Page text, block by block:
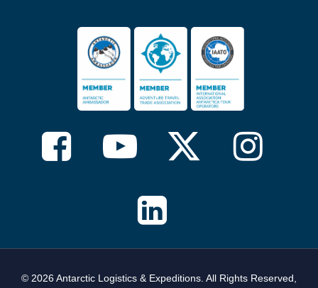
© 2026 Antarctic Logistics & Expeditions. All Rights Reserved,